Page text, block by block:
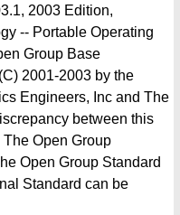
2003 Edition,
-- Portable Operating
Group Base
2001-2003 by the
Engineers, Inc and The
between this
Open Group
Open Group Standard
Standard can be